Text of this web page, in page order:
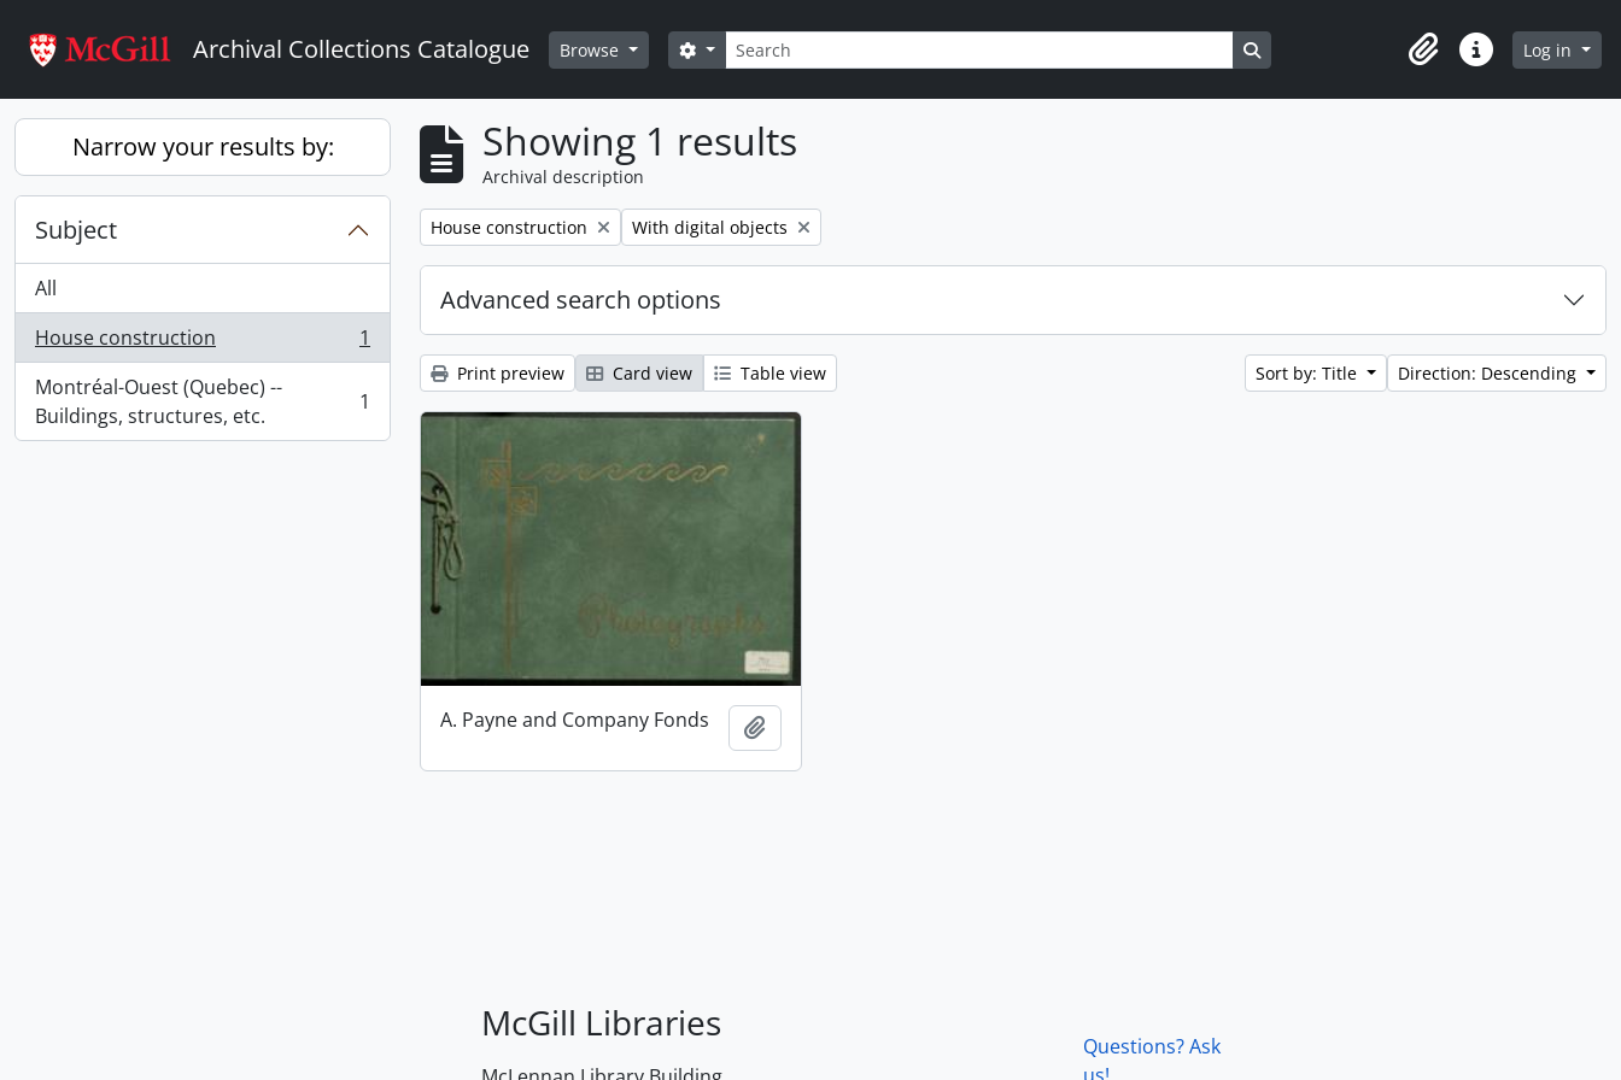
Archival Collections Catalogue Browse Search
Search options Search in browse page
ClipboardQuick linksLog in
Narrow your results by:
Subject
All
House construction
, 1 results
1
Montréal-Ouest (Quebec) --
Buildings, structures, etc.
, 1 results 1
Showing 1 results
Archival description
Remove filter:
House construction Remove filter:
With digital objects
Advanced search options
Print preview Card view Table view Sort by: Title Direction: Descending
A. Payne and Company Fonds
McGill Libraries
Questions? Ask